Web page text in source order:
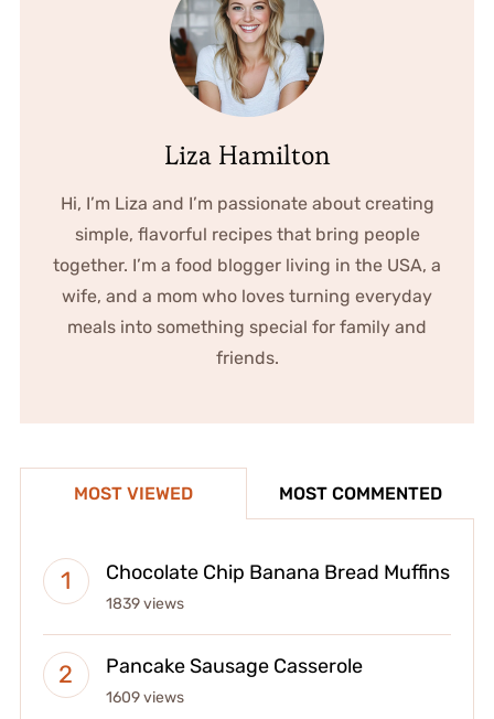
Liza Hamilton
Hi, I’m Liza and I’m passionate about creating
simple, flavorful recipes that bring people
together. I’m a food blogger living in the USA, a
wife, and a mom who loves turning everyday
meals into something special for family and
friends.
MOST VIEWED MOST COMMENTED
Chocolate Chip Banana Bread Muffins
1839 views
Pancake Sausage Casserole
1609 views